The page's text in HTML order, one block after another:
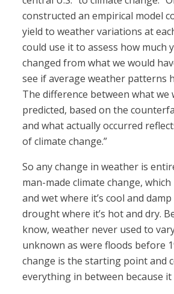
constructed an empirical model
yield to weather variations at
could use it to assess how much
changed from what we would
see if average weather patterns
The difference between what we
predicted, based on the
and what actually occurred
of climate change.”
So any change in weather is
man-made climate change,
and wet where it’s cool and
drought where it’s hot and dry.
know, weather never used to
unknown as were floods before
change is the starting point and
everything in between because it